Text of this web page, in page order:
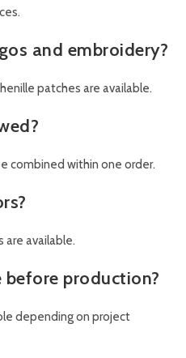
and embroidery?
patches are available.
combined within one order.
are available.
before production?
depending on project